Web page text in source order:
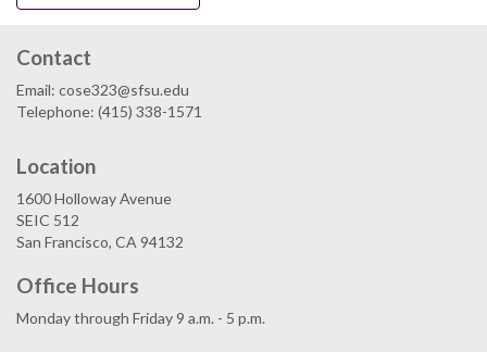
Contact
Email: cose323@sfsu.edu
Telephone: (415) 338-1571
Location
1600 Holloway Avenue
SEIC 512
San Francisco, CA 94132
Office Hours
Monday through Friday 9 a.m. - 5 p.m.